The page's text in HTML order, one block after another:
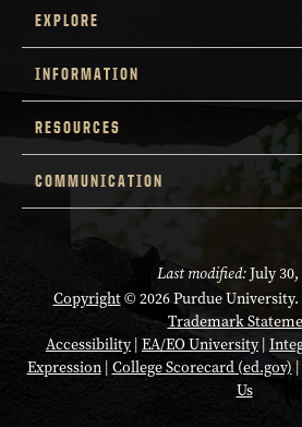
EXPLORE
INFORMATION
RESOURCES
COMMUNICATION
Last modified:July 30,
Copyright© 2026 Purdue University.
Trademark
Accessibility| EA/EO University|
Expression| College Scorecard (ed.gov) |
Us